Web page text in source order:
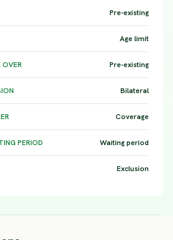
Pre-existing
Age limit
OVER Pre-existing
Bilateral
Coverage
PERIOD Waiting period
Exclusion